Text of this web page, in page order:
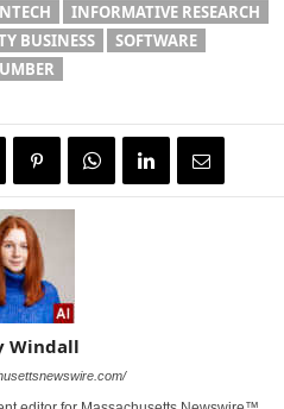
INFORMATIVE RESEARCH
BUSINESS
SOFTWARE
Windall